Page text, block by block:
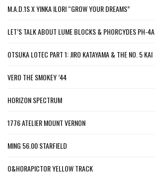
M.A.D.1S X YINKA ILORI “GROW YOUR DREAMS”
LET’S TALK ABOUT LUME BLOCKS & PHORCYDES PH-4A
OTSUKA LOTEC PART 1: JIRO KATAYAMA & THE NO. 5 KAI
VERO THE SMOKEY ’44
HORIZON SPECTRUM
1776 ATELIER MOUNT VERNON
MING 56.00 STARFIELD
O&HORAPICTOR YELLOW TRACK